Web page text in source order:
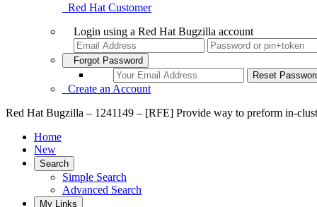
Red Hat Customer
Login using a Red Hat Bugzilla account
Forgot Password
Create an Account
Red Hat Bugzilla – 1241149 – [RFE] Provide way to preform in-
Home
New
Search
Simple Search
Advanced Search
My Links